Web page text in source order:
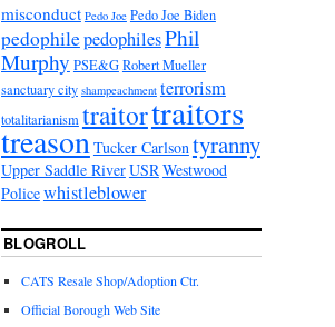
misconduct Pedo Joe Pedo Joe Biden
pedophilepedophilesPhil
Murphy PSE&GRobert Mueller
sanctuary city shampeachment terrorism
totalitarianismtraitortraitors
treasonTucker Carlsontyranny
Upper Saddle RiverUSRWestwood
Policewhistleblower
BLOGROLL
CATS Resale Shop/Adoption Ctr.
Official Borough Web Site